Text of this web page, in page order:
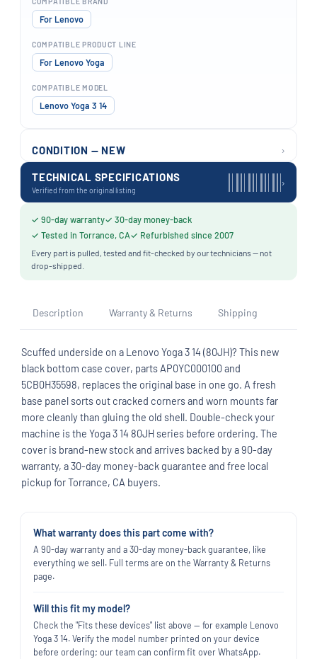
For Lenovo
COMPATIBLE PRODUCT LINE
For Lenovo Yoga
COMPATIBLE MODEL
Lenovo Yoga 3 14
TECHNICAL SPECIFICATIONS
Verified from the original listing
›
CONDITION — NEW ›
✓ 90-day warranty✓ 30-day money-back
✓ Tested in Torrance, CA✓ Refurbished since 2007
Every part is pulled, tested and fit-checked by our technicians — not
drop-shipped.
Description Warranty & Returns Shipping
Scuffed underside on a Lenovo Yoga 3 14 (80JH)? This new
black bottom case cover, parts AP0YC000100 and
5CB0H35598, replaces the original base in one go. A fresh
base panel sorts out cracked corners and worn mounts far
more cleanly than gluing the old shell. Double-check your
machine is the Yoga 3 14 80JH series before ordering. The
cover is brand-new stock and arrives backed by a 90-day
warranty, a 30-day money-back guarantee and free local
pickup for Torrance, CA buyers.
What warranty does this part come with?
A 90-day warranty and a 30-day money-back guarantee, like
everything we sell. Full terms are on the Warranty & Returns
page.
Will this fit my model?
Check the "Fits these devices" list above — for example Lenovo
Yoga 3 14. Verify the model number printed on your device
before ordering; our team can confirm fit over WhatsApp.